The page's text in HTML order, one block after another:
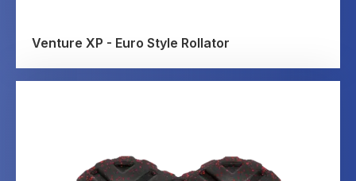
Venture XP - Euro Style Rollator